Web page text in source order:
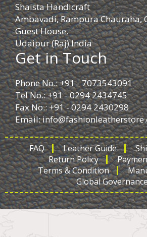
Shaista Handicraft
Ambavadi, Rampura Chauraha,
Guest House.
Udaipur (Raj) India
Get in Touch
Phone No.: +91 - 7073543091
Tel No.: +91 - 0294 2434745
Fax No.: +91 - 0294 2430298
Email:
FAQ Leather Guide
Return Policy
Terms & Condition
Global